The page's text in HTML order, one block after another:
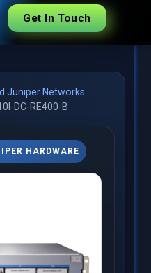
Get In Touch
Juniper Networks
DC-RE400-B
HARDWARE